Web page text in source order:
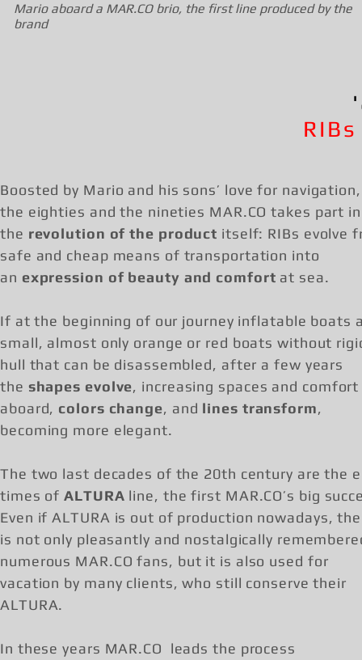
Mario aboard a MAR.CO brio, the first line produced by the
brand
Boosted by Mario and his sons’ love for
the eighties and the nineties MAR.CO takes part in
the revolution of the product itself: RIBs evolve
safe and cheap means of transportation into
an expression of beauty and comfort at sea.
If at the beginning of our journey inflatable boats
small, almost only orange or red boats without
hull that can be disassembled, after a few years
the shapes evolve, increasing spaces and comfort
aboard, colors change, and lines transform,
becoming more elegant.
The two last decades of the 20th century are the
times ofALTURA line, the first MAR.CO’s big
Even if ALTURA is out of production nowadays,
is not only pleasantly and nostalgically
numerous MAR.CO fans, but it is also used for
vacation by many clients, who still conserve their
ALTURA.
In these years MAR.CO leads the process